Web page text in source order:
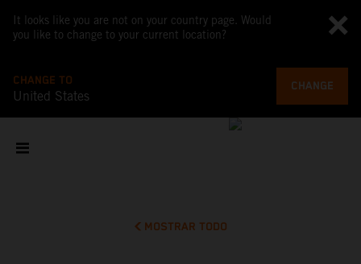
It looks like you are not on your country page. Would
you like to change to your current location?
CHANGE TO
United States
CHANGE
MOSTRAR TODO